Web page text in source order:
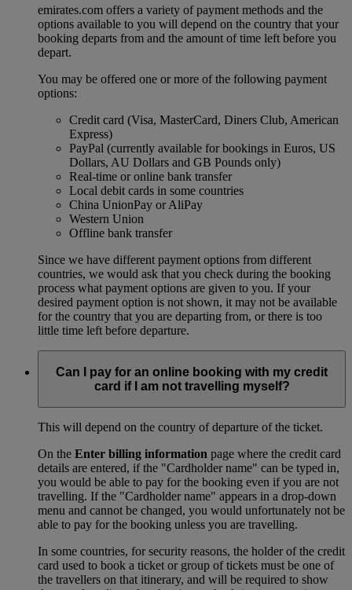
emirates.com offers a variety of payment methods and the
options available to you will depend on the country that your
booking departs from and the amount of time left before you
depart.
You may be offered one or more of the following payment
options:
Credit card (Visa, MasterCard, Diners Club, American
Express)
PayPal (currently available for bookings in Euros, US
Dollars, AU Dollars and GB Pounds only)
Real-time or online bank transfer
Local debit cards in some countries
China UnionPay or AliPay
Western Union
Offline bank transfer
Since we have different payment options from different
countries, we would ask that you check during the booking
process what payment options are given to you. If your
desired payment option is not shown, it may not be available
for the country that you are departing from, or there is too
little time left before departure.
Can I pay for an online booking with my credit
card if I am not travelling myself?
This will depend on the country of departure of the ticket.
On the Enter billing information page where the credit card
details are entered, if the "Cardholder name" can be typed in,
you would be able to pay for the booking even if you are not
travelling. If the "Cardholder name" appears in a drop-down
menu and cannot be changed, you would unfortunately not be
able to pay for the booking unless you are travelling.
In some countries, for security reasons, the holder of the credit
card used to book a ticket or group of tickets must be one of
the travellers on that itinerary, and will be required to show